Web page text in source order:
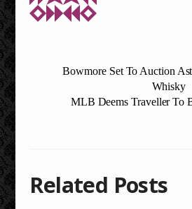
Bowmore Set To Auction
Whisky
MLB Deems Traveller To
Related Posts